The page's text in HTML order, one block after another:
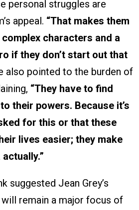
personal struggles are
appeal. “That makes them
characters and a
if they don’t start out that
also pointed to the burden of
“They have to find
their powers. Because it’s
for this or that these
lives easier; they make
suggested Jean Grey’s
remain a major focus of